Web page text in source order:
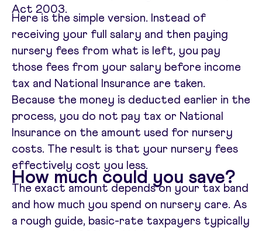
Act 2003.
Here is the simple version. Instead of
receiving your full salary and then paying
nursery fees from what is left, you pay
those fees from your salary before income
tax and National Insurance are taken.
Because the money is deducted earlier in the
process, you do not pay tax or National
Insurance on the amount used for nursery
costs. The result is that your nursery fees
effectively cost you less.
How much could you save?
The exact amount depends on your tax band
and how much you spend on nursery care. As
a rough guide, basic-rate taxpayers typically